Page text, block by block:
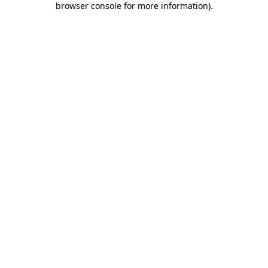
browser console for more information).